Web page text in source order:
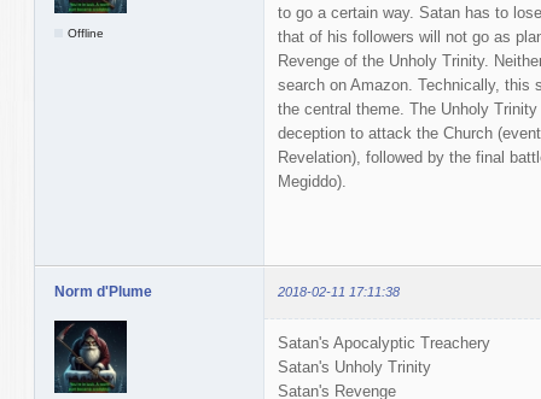
Offline
to go a certain way. Satan has to
that of his followers will not go as
Revenge of the Unholy Trinity.
search on Amazon. Technically, this
the central theme. The Unholy
deception to attack the Church
Revelation), followed by the final
Megiddo).
Norm d'Plume 2018-02-11 17:11:38
Satan's Apocalyptic Treachery
Satan's Unholy Trinity
Satan's Revenge